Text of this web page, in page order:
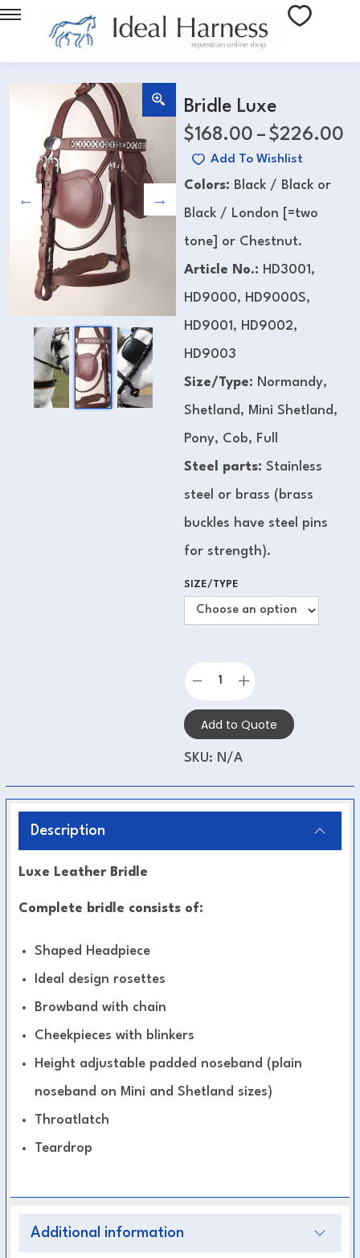
Bridle Luxe
$168.00 – $226.00
Add To Wishlist
Colors: Black / Black or
Black / London [=two
tone] or Chestnut.
Article No.: HD3001,
HD9000, HD9000S,
HD9001, HD9002,
HD9003
Size/Type: Normandy,
Shetland, Mini Shetland,
Pony, Cob, Full
Steel parts: Stainless
steel or brass (brass
buckles have steel pins
for strength).
SIZE/TYPE
Add to Quote
SKU: N/A
Description
Luxe Leather Bridle
Complete bridle consists of:
Shaped Headpiece
Ideal design rosettes
Browband with chain
Cheekpieces with blinkers
Height adjustable padded noseband (plain
noseband on Mini and Shetland sizes)
Throatlatch
Teardrop
Additional information